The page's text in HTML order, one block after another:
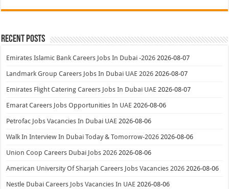
Recent Posts
Emirates Islamic Bank Careers Jobs In Dubai -2026 2026-08-07
Landmark Group Careers Jobs In Dubai UAE 2026 2026-08-07
Emirates Flight Catering Careers Jobs In Dubai UAE 2026-08-07
Emarat Careers Jobs Opportunities In UAE 2026-08-06
Petrofac Jobs Vacancies In Dubai UAE 2026-08-06
Walk In Interview In Dubai Today & Tomorrow-2026 2026-08-06
Union Coop Careers Dubai Jobs 2026 2026-08-06
American University Of Sharjah Careers Jobs Vacancies 2026 2026-08-06
Nestle Dubai Careers Jobs Vacancies In UAE 2026-08-06